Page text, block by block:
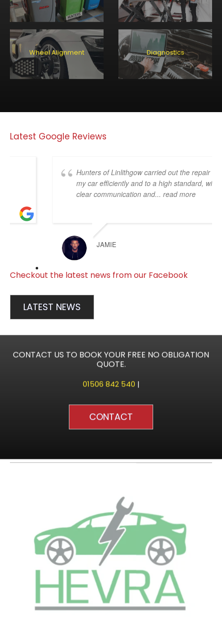
Wheel Alignment Diagnostics
Latest Google Reviews
Hunters of Linlithgow carried out the repair on
my car efficiently and to a high standard, with
clear communication and... read more
JAMIE
Checkout the latest news from our Facebook
LATEST NEWS
CONTACT US TO BOOK YOUR FREE NO OBLIGATION
QUOTE.
01506 842 540 |
CONTACT